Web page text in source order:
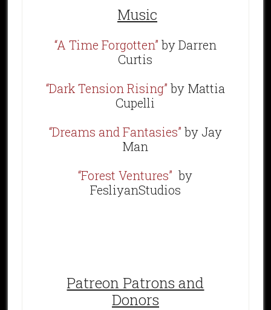
Music
“A Time Forgotten” by Darren
Curtis
“Dark Tension Rising” by Mattia
Cupelli
“Dreams and Fantasies” by Jay
Man
“Forest Ventures” by
FesliyanStudios
Patreon Patrons and
Donors